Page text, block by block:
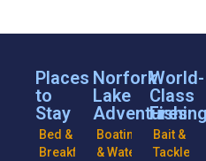
Places
to
Stay
Bed &
Breakfasts
Norfork
Lake
Adventures
Boating
& Water
World-
Class
Bait &
Tackle